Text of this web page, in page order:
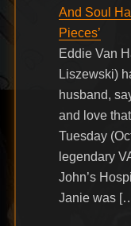
And Soul
Pieces’
Eddie Van
Liszewski)
husband,
and love
Tuesday
legendary
John’s
Janie was